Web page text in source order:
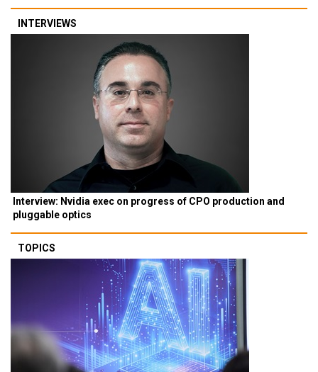
INTERVIEWS
Interview: Nvidia exec on progress of CPO production and
pluggable optics
TOPICS